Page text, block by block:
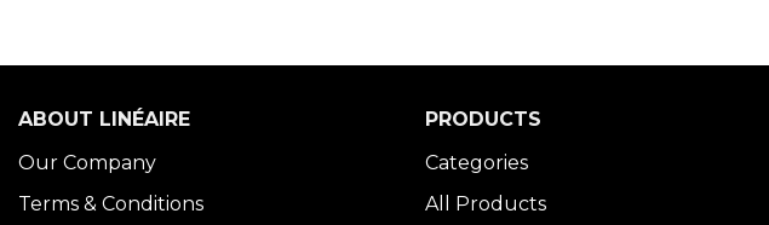
ABOUT LINÉAIRE
Our Company
Terms & Conditions
PRODUCTS
Categories
All Products